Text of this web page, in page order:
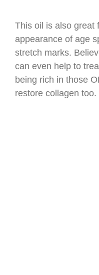
This oil is also great
appearance of age
stretch marks.
can even help to
being rich in those
restore collagen too.